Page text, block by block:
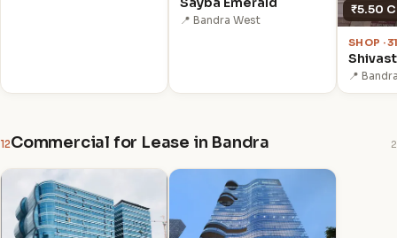
📍 Bandra West
₹5.50
SHOP ·
📍
12Commercial for Lease in Bandra 2